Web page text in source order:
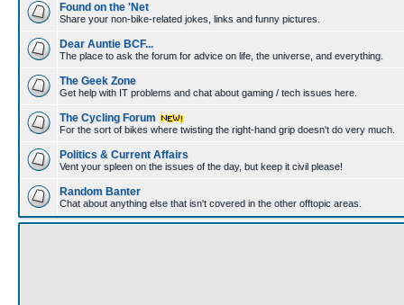
Found on the 'Net
Share your non-bike-related jokes, links and funny pictures.
Dear Auntie BCF...
The place to ask the forum for advice on life, the universe, and everything.
The Geek Zone
Get help with IT problems and chat about gaming / tech issues here.
The Cycling Forum
For the sort of bikes where twisting the right-hand grip doesn't do very much.
Politics & Current Affairs
Vent your spleen on the issues of the day, but keep it civil please!
Random Banter
Chat about anything else that isn't covered in the other offtopic areas.